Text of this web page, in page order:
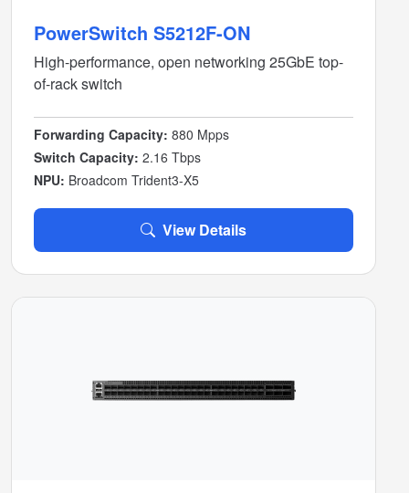
PowerSwitch S5212F-ON
High-performance, open networking 25GbE top-
of-rack switch
Forwarding Capacity: 880 Mpps
Switch Capacity: 2.16 Tbps
NPU: Broadcom Trident3-X5
View Details